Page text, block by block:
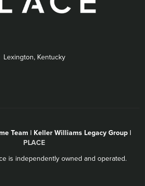
Lexington, Kentucky
Team | Keller Williams Legacy Group |
PLACE
is independently owned and operated.